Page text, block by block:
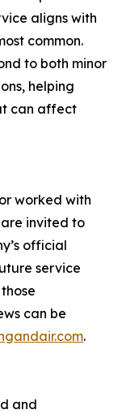
aligns with
common.
to both minor
helping
can affect
worked with
invited to
official
service
can be
.
and